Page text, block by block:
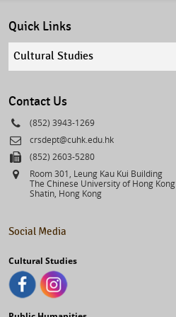
Quick Links
Quick
Contact Us
Phone
(852) 3943-1269
Email
crsdept@cuhk.edu.hk
Fax(852) 2603-5280
Address
Room 301, Leung Kau Kui Building
The Chinese University of Hong Kong
Shatin, Hong Kong
Social Media
Cultural Studies